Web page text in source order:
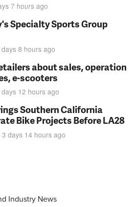
7 hoursago
Specialty Sports Group
8 hoursago
about sales, operation
e-scooters
12 hours ago
Southern California
Bike Projects Before LA28
3 days 14 hours ago
Industry News